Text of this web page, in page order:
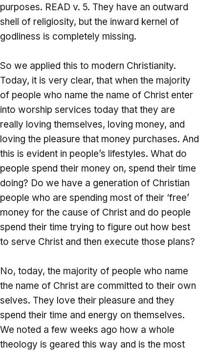
purposes. READ v. 5. They have an outward
shell of religiosity, but the inward kernel of
godliness is completely missing.
So we applied this to modern Christianity.
Today, it is very clear, that when the majority
of people who name the name of Christ enter
into worship services today that they are
really loving themselves, loving money, and
loving the pleasure that money purchases. And
this is evident in people’s lifestyles. What do
people spend their money on, spend their time
doing? Do we have a generation of Christian
people who are spending most of their ‘free’
money for the cause of Christ and do people
spend their time trying to figure out how best
to serve Christ and then execute those plans?
No, today, the majority of people who name
the name of Christ are committed to their own
selves. They love their pleasure and they
spend their time and energy on themselves.
We noted a few weeks ago how a whole
theology is geared this way and is the most